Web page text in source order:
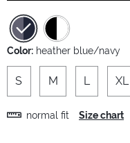
Color: heather blue/navy
S M L XL
normal fit Size chart